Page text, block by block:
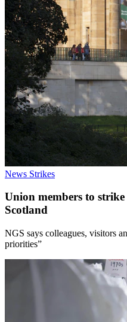
News Strikes
Union members to
Scotland
NGS says colleagues, visitors
priorities”